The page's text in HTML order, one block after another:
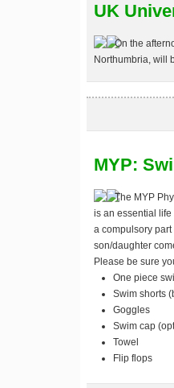
UK
On the
Northumbria, will
MYP:
The MYP
is an essential
a compulsory
son/daughter
Please be sure
One piece
Swim shorts
Goggles
Swim cap
Towel
Flip flops